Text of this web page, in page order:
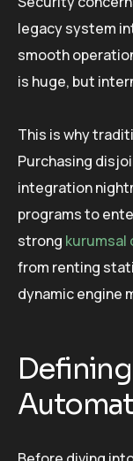
legacy system
smooth
is huge, but
This is why
Purchasing
integration
programs to
strong
from renting
dynamic engine